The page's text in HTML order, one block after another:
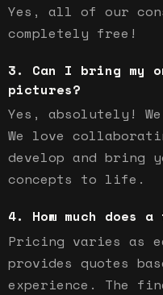
Yes, all of our
completely free!
Can I bring my
pictures?
Yes, absolutely!
We love
develop and bring
concepts to life.
How much does
Pricing varies as
provides quotes
experience. The